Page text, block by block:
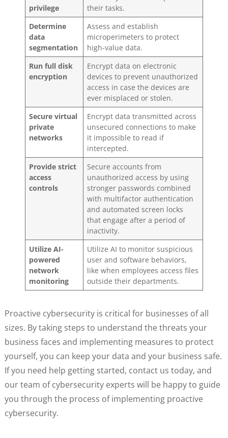
privilege
their tasks.
Determine
data
segmentation
Assess and establish
microperimeters to protect
high-value data.
Run full disk
encryption
Encrypt data on electronic
devices to prevent unauthorized
access in case the devices are
ever misplaced or stolen.
Secure virtual
private
networks
Encrypt data transmitted across
unsecured connections to make
it impossible to read if
intercepted.
Provide strict
access
controls
Secure accounts from
unauthorized access by using
stronger passwords combined
with multifactor authentication
and automated screen locks
that engage after a period of
inactivity.
Utilize AI-
powered
network
monitoring
Utilize AI to monitor suspicious
user and software behaviors,
like when employees access files
outside their departments.
Proactive cybersecurity is critical for businesses of all
sizes. By taking steps to understand the threats your
business faces and implementing measures to protect
yourself, you can keep your data and your business safe.
If you need help getting started, contact us today, and
our team of cybersecurity experts will be happy to guide
you through the process of implementing proactive
cybersecurity.